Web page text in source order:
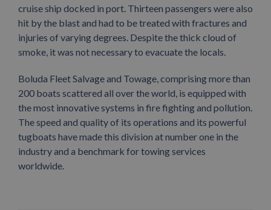
cruise ship docked in port. Thirteen passengers were also
hit by the blast and had to be treated with fractures and
injuries of varying degrees. Despite the thick cloud of
smoke, it was not necessary to evacuate the locals.
Boluda Fleet Salvage and Towage, comprising more than
200 boats scattered all over the world, is equipped with
the most innovative systems in fire fighting and pollution.
The speed and quality of its operations and its powerful
tugboats have made this division at number one in the
industry and a benchmark for towing services
worldwide.